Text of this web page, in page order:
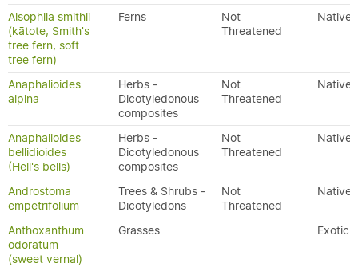
Alsophila smithii
(kātote, Smith's
tree fern, soft
tree fern)
Ferns
Not
Threatened
Native
Anaphalioides
alpina
Herbs -
Dicotyledonous
composites
Not
Threatened
Native
Anaphalioides
bellidioides
(Hell's bells)
Herbs -
Dicotyledonous
composites
Not
Threatened
Native
Androstoma
empetrifolium
Trees & Shrubs -
Dicotyledons
Not
Threatened
Native
Anthoxanthum
odoratum
(sweet vernal)
Grasses Exotic